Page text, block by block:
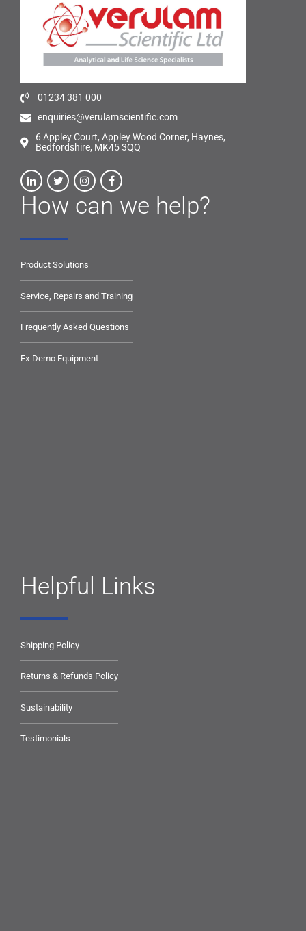
01234 381 000
enquiries@verulamscientific.com
6 Appley Court, Appley Wood Corner, Haynes,
Bedfordshire, MK45 3QQ
How can we help?
Product Solutions
Service, Repairs and Training
Frequently Asked Questions
Ex-Demo Equipment
Helpful Links
Shipping Policy
Returns & Refunds Policy
Sustainability
Testimonials